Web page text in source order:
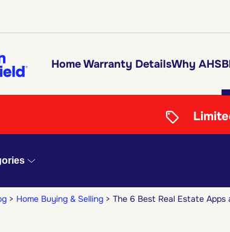
Home Warranty DetailsWhy AHS
Home Buying & Selling The 6 Best Real Estate